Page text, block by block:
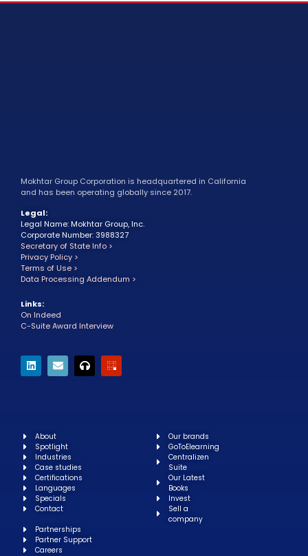
Mokhtar Group Corporation is headquartered in California
and has been operating globally since 2017.
Legal:
Legal Name: Mokhtar Group, Inc.
Corporate Number: 3988327
Secretary of State Info >
Privacy Policy >
Terms of Use >
Data Processing Addendum >
Links:
On Indeed
C-Suite Award Interview
About
Spotlight
Industries
Case studies
Certifications
Languages
Specials
Contact
Our brands
GoToElearning
Centralizen
Suite
Our Latest
Books
Invest
Sell a
company
Partnerships
Partner Support
Careers